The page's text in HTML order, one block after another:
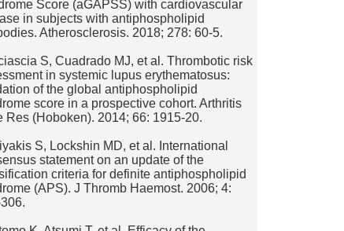
Score (aGAPSS) with cardiovascular
in subjects with antiphospholipid
Atherosclerosis. 2018; 278: 60-5.
S, Cuadrado MJ, et al. Thrombotic risk
in systemic lupus erythematosus:
of the global antiphospholipid
score in a prospective cohort. Arthritis
Res (Hoboken). 2014; 66: 1915-20.
S, Lockshin MD, et al. International
statement on an update of the
criteria for definite antiphospholipid
(APS). J Thromb Haemost. 2006; 4: